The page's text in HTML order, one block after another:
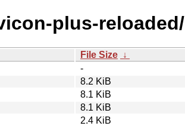
plus-reloaded/
File Size ↓
-
8.2 KiB
8.1 KiB
8.1 KiB
2.4 KiB